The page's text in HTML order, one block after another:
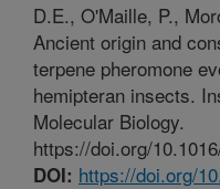
D.E., O'Maille, P.,
Ancient origin and
terpene pheromone
hemipteran insects.
Molecular Biology.
https://doi.org/
DOI: https://doi.org/